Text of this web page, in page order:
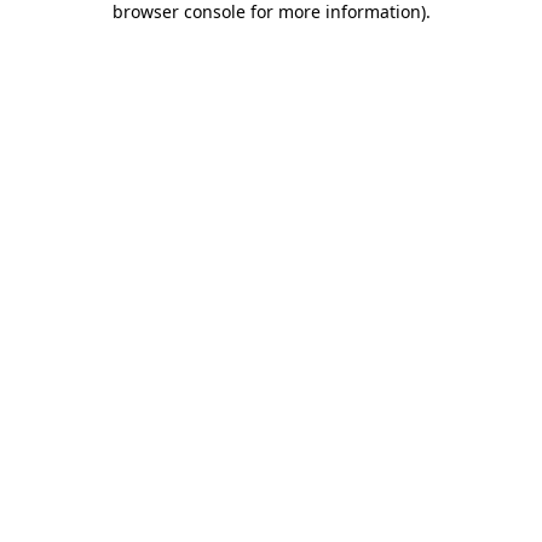
browser console for more information).